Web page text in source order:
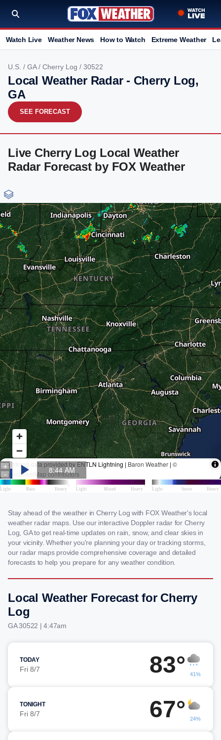
Watch Live Weather News How to Watch Extreme Weather
U.S. / GA/ Cherry Log / 30522
Local Weather Radar - Cherry Log,
GA
SEE FORECAST
Live Cherry Log Local Weather
Radar Forecast by FOX Weather
Stay ahead of the weather in Cherry Log with FOX Weather's local
weather radar maps. Use our interactive Doppler radar for Cherry
Log, GA to get real-time updates on rain, snow, and clear skies in
your vicinity. Whether you're planning your day or tracking storms,
our radar maps provide comprehensive coverage and detailed
forecasts to help you prepare for any weather condition.
Local Weather Forecast for Cherry
Log
GA 30522 | 4:47am
TODAY
Fri 8/7 83° 41%
TONIGHT
Fri 8/7 67° 24%